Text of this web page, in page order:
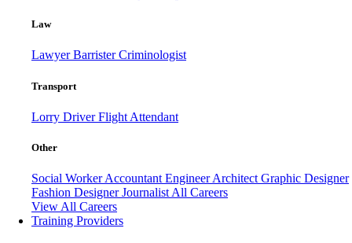
Law
LawyerBarristerCriminologist
Transport
Lorry DriverFlight Attendant
Other
Social WorkerAccountant EngineerArchitect Graphic Designer
Fashion DesignerJournalist All Careers
View All Careers
Training Providers